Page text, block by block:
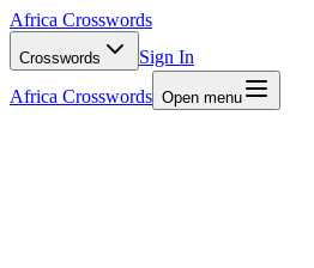
Africa Crosswords
Crosswords
Sign In
Africa Crosswords Open menu